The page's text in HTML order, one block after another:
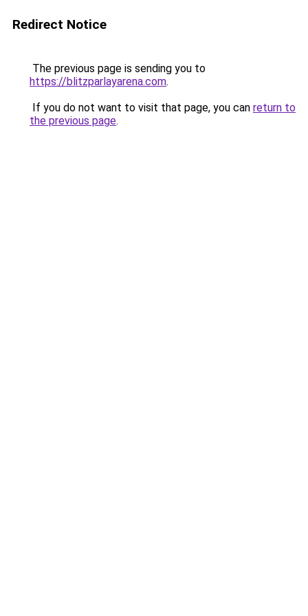
Redirect Notice
The previous page is sending you to
https://blitzparlayarena.com.
If you do not want to visit that page, you can return to
the previous page.